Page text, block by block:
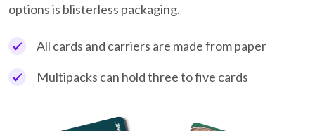
options is blisterless packaging.
All cards and carriers are made from paper
Multipacks can hold three to five cards